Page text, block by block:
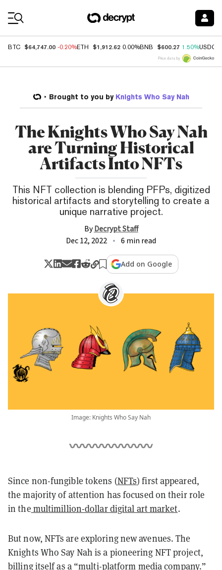
BTC $64,747.00 -0.20%ETH $1,912.62 0.00%BNB $600.27 1.50%USDC
Price data by
Brought to you by Knights Who Say Nah
The Knights Who Say Nah
are Turning Historical
Artifacts Into NFTs
This NFT collection is blending PFPs, digitized
historical artifacts and storytelling to create a
unique narrative project.
By Decrypt Staff
Dec 12, 2022
6 min read
Add on Google
Image: Knights Who Say Nah
Since non-fungible tokens (NFTs) first appeared,
the majority of attention has focused on their role
in the multimillion-dollar digital art market.
But now, NFTs are exploring new avenues. The
Knights Who Say Nah is a pioneering NFT project,
billing itself as a “multi-platform media company.”